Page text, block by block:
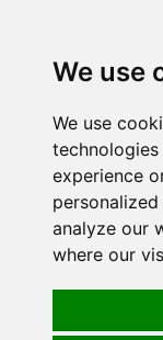
We use
We use
experience
analyze our
where our